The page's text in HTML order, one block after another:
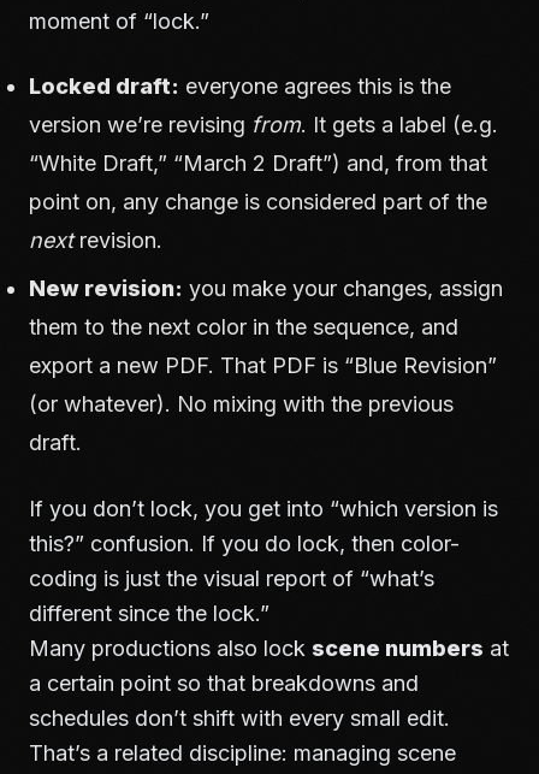
moment of “lock.”
Locked draft: everyone agrees this is the
version we’re revising from. It gets a label (e.g.
“White Draft,” “March 2 Draft”) and, from that
point on, any change is considered part of the
nextrevision.
New revision: you make your changes, assign
them to the next color in the sequence, and
export a new PDF. That PDF is “Blue Revision”
(or whatever). No mixing with the previous
draft.
If you don’t lock, you get into “which version is
this?” confusion. If you do lock, then color-
coding is just the visual report of “what’s
different since the lock.”
Many productions also lock scene numbers at
a certain point so that breakdowns and
schedules don’t shift with every small edit.
That’s a related discipline: managing scene